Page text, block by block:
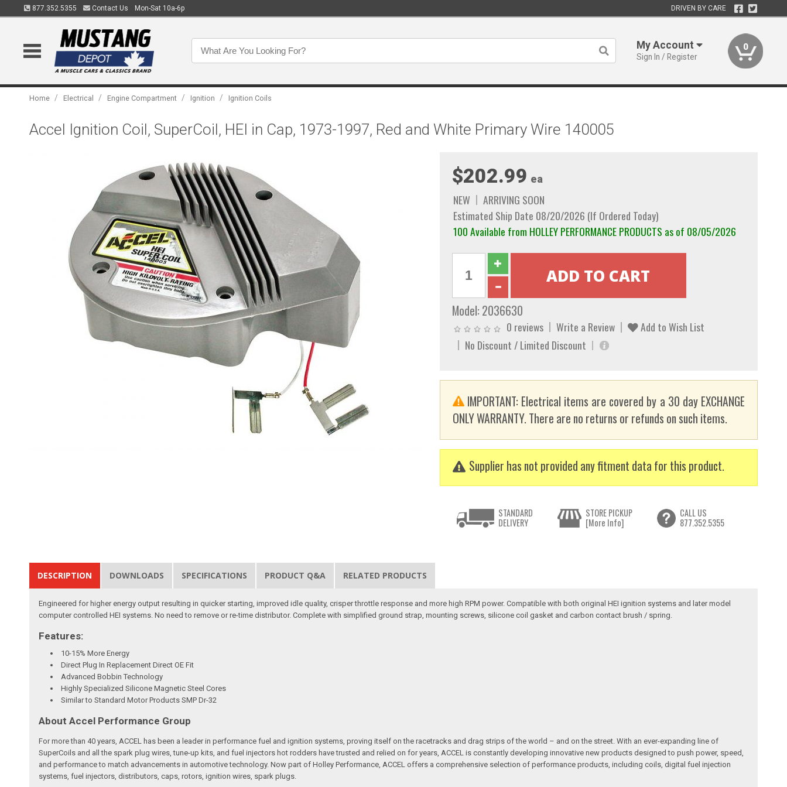
877.352.5355 Contact Us Mon-Sat 10a-6p DRIVEN BY CARE
My Account
Sign In / Register
0
Home / Electrical / Engine Compartment / Ignition / Ignition Coils
Accel Ignition Coil, SuperCoil, HEI in Cap, 1973-1997, Red and White Primary Wire 140005
$202.99 ea
NEW
ARRIVING SOON
Estimated Ship Date 08/20/2026 (If Ordered Today)
100 Available from HOLLEY PERFORMANCE PRODUCTS as of 08/05/2026
Model: 2036630
0 reviews Write a Review
Add to Wish List
No Discount / Limited Discount
IMPORTANT: Electrical items are covered by a 30 day EXCHANGE
ONLY WARRANTY. There are no returns or refunds on such items.
Supplier has not provided any fitment data for this product.
STANDARD
DELIVERY
STORE PICKUP
[More Info]
CALL US
877.352.5355
DESCRIPTION DOWNLOADS SPECIFICATIONS PRODUCT Q&A RELATED PRODUCTS
Engineered for higher energy output resulting in quicker starting, improved idle quality, crisper throttle response and more high RPM power. Compatible with both original HEI ignition systems and later model
computer controlled HEI systems. No need to remove or re-time distributor. Complete with simplified ground strap, mounting screws, silicone coil gasket and carbon contact brush / spring.
Features:
10-15% More Energy
Direct Plug In Replacement Direct OE Fit
Advanced Bobbin Technology
Highly Specialized Silicone Magnetic Steel Cores
Similar to Standard Motor Products SMP Dr-32
About Accel Performance Group
For more than 40 years, ACCEL has been a leader in performance fuel and ignition systems, proving itself on the racetracks and drag strips of the world – and on the street. With an ever-expanding line of
SuperCoils and all the spark plug wires, tune-up kits, and fuel injectors hot rodders have trusted and relied on for years, ACCEL is constantly developing innovative new products designed to push power, speed,
and performance to match advancements in automotive technology. Now part of Holley Performance, ACCEL offers a comprehensive selection of performance products, including coils, digital fuel injection
systems, fuel injectors, distributors, caps, rotors, ignition wires, spark plugs.